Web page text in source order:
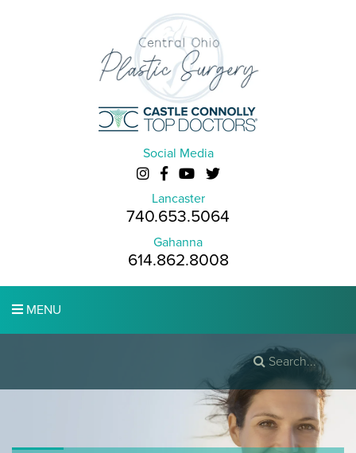
Social Media
Lancaster
740.653.5064
Gahanna
614.862.8008
MENU